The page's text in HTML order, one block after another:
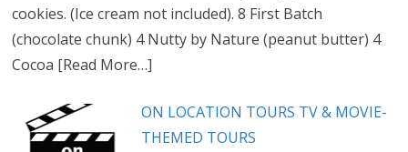
cookies. (Ice cream not included). 8 First Batch
(chocolate chunk) 4 Nutty by Nature (peanut butter) 4
Cocoa [Read More…]
ON LOCATION TOURS TV & MOVIE-
THEMED TOURS